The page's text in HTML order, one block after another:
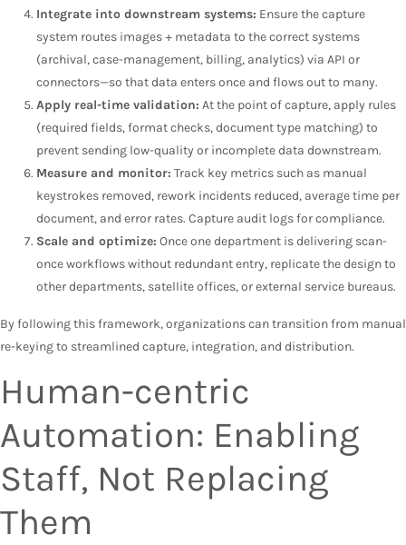
Integrate into downstream systems: Ensure the capture
system routes images + metadata to the correct systems
(archival, case-management, billing, analytics) via API or
connectors—so that data enters once and flows out to many.
Apply real-time validation: At the point of capture, apply rules
(required fields, format checks, document type matching) to
prevent sending low-quality or incomplete data downstream.
Measure and monitor: Track key metrics such as manual
keystrokes removed, rework incidents reduced, average time per
document, and error rates. Capture audit logs for compliance.
Scale and optimize: Once one department is delivering scan-
once workflows without redundant entry, replicate the design to
other departments, satellite offices, or external service bureaus.
By following this framework, organizations can transition from manual
re-keying to streamlined capture, integration, and distribution.
Human-centric
Automation: Enabling
Staff, Not Replacing
Them